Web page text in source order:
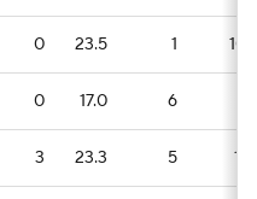
0 23.5 1 10
0 17.0 6
3 23.3 5 11